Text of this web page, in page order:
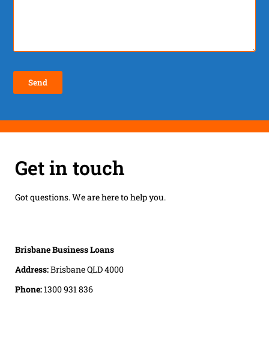
Get in touch
Got questions. We are here to help you.
Brisbane Business Loans
Address:Brisbane QLD 4000
Phone:1300 931 836